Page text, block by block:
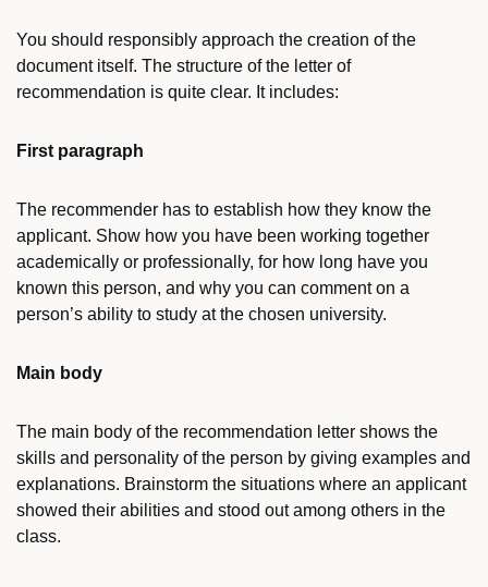
You should responsibly approach the creation of the
document itself. The structure of the letter of
recommendation is quite clear. It includes:
First paragraph
The recommender has to establish how they know the
applicant. Show how you have been working together
academically or professionally, for how long have you
known this person, and why you can comment on a
person’s ability to study at the chosen university.
Main body
The main body of the recommendation letter shows the
skills and personality of the person by giving examples and
explanations. Brainstorm the situations where an applicant
showed their abilities and stood out among others in the
class.